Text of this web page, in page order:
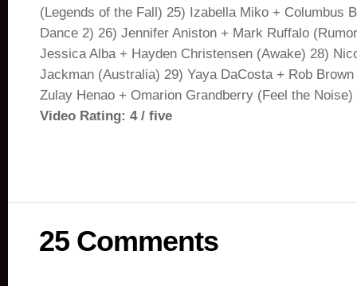
(Legends of the Fall) 25) Izabella Miko + Columbus
Dance 2) 26) Jennifer Aniston + Mark Ruffalo
Jessica Alba + Hayden Christensen (Awake) 28)
Jackman (Australia) 29) Yaya DaCosta + Rob
Zulay Henao + Omarion Grandberry (Feel the
Video Rating: 4 / five
25 Comments